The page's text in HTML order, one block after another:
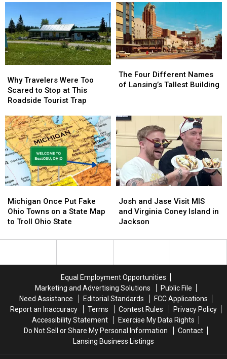
“Evidence”
“Evidence”
Reached
Its
Peak
Reached
Its
Peak
Travelers
Were
Too
to
Stop
at
This
Roadside
Tourist
Trap
Why Travelers Were Too
Scared to Stop at This
Roadside Tourist Trap
Travelers
Were
Too
to
Stop
at
This
Roadside
Tourist
Trap
Four
Different
Lansing’s
Tallest
Building
The Four Different Names
of Lansing’s Tallest Building
Four
Different
Lansing’s
Tallest
Building
Once
Put
Fake
Towns
Ohio
Michigan Once Put Fake
Ohio Towns on a State Map
to Troll Ohio State
Once
Put
Fake
Towns
Troll
Ohio
and
Jase
Visit
and
in
Jackson
Josh and Jase Visit MIS
and Virginia Coney Island in
Jackson
and
Jase
Visit
and
in
Jackson
Equal Employment Opportunities
Marketing and Advertising Solutions
Public File
Need Assistance
Editorial Standards
FCC Applications
Report an Inaccuracy
Terms Contest Rules
Privacy Policy
Accessibility Statement
Exercise My Data Rights
Do Not Sell or Share My Personal Information
Contact
Lansing Business Listings